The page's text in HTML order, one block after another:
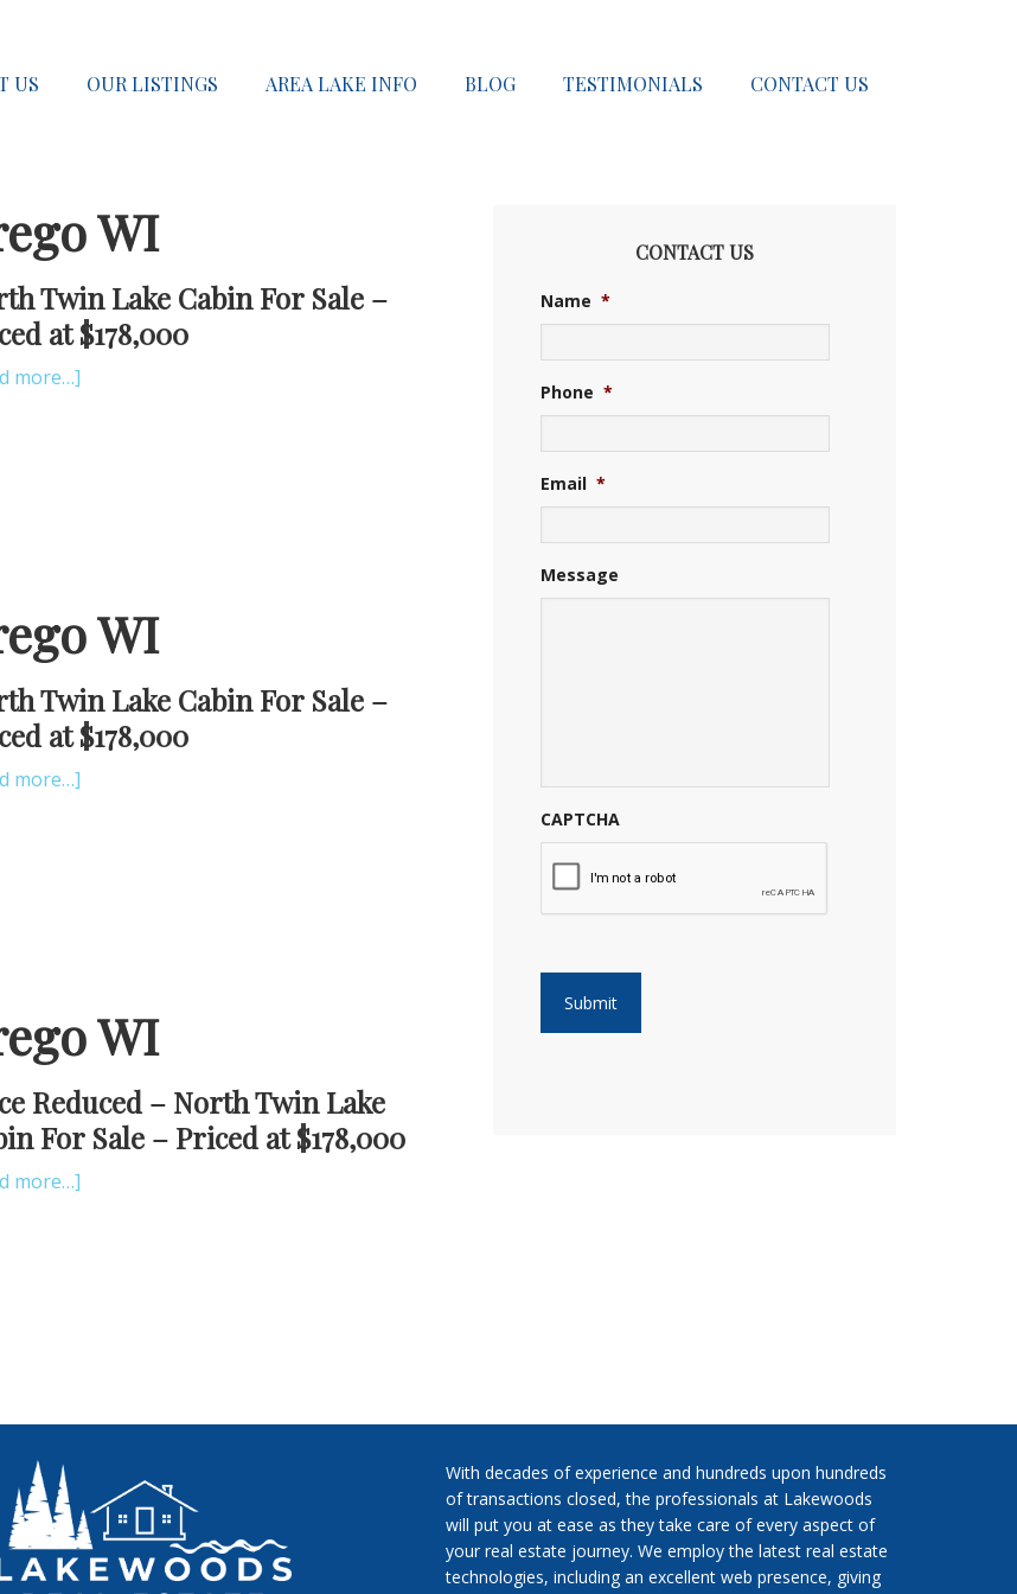
US OUR LISTINGS AREA LAKE INFO BLOG TESTIMONIALS CONTACT US
WI
Twin Lake Cabin For Sale –
at $178,000
more…]
WI
Twin Lake Cabin For Sale –
at $178,000
more…]
WI
Reduced – North Twin Lake
For Sale – Priced at $178,000
more…]
CONTACT US
Name *
Phone *
Email *
Message
CAPTCHA
With decades of experience and hundreds upon hundreds
of transactions closed, the professionals at Lakewoods
will put you at ease as they take care of every aspect of
your real estate journey. We employ the latest real estate
technologies, including an excellent web presence, giving